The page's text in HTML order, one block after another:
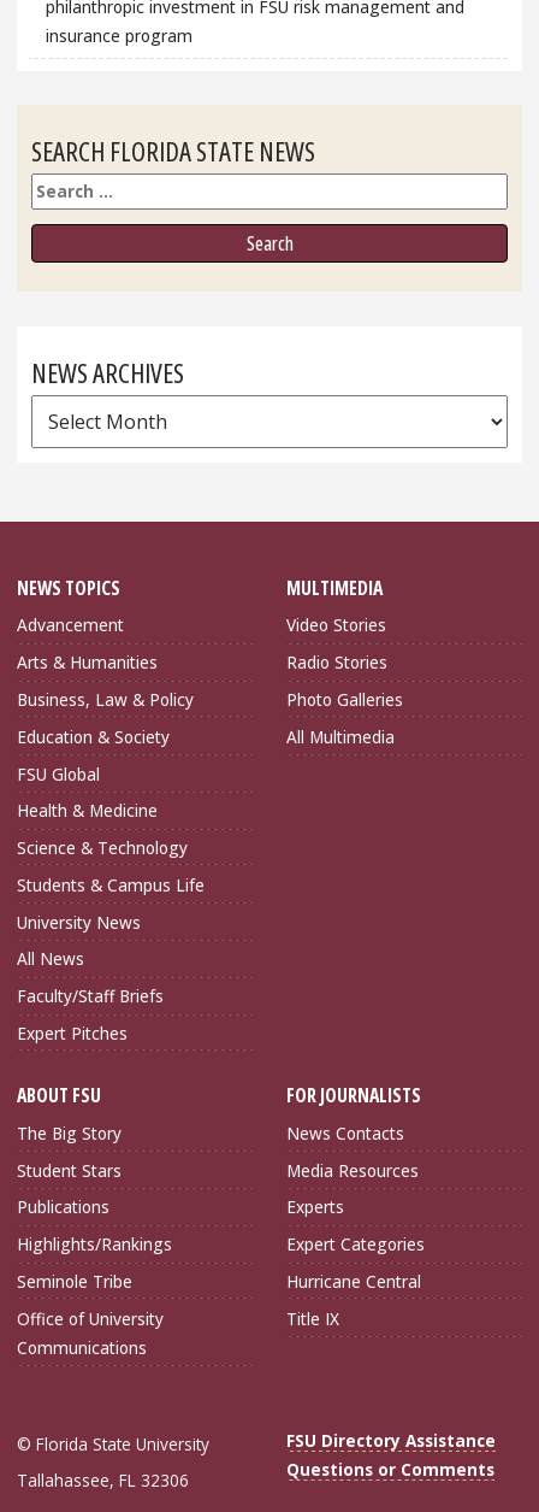
philanthropic investment in FSU risk management and
insurance program
SEARCH FLORIDA STATE NEWS
Search
NEWS ARCHIVES
News
Archives
NEWS TOPICS
Advancement
Arts & Humanities
Business, Law & Policy
Education & Society
FSU Global
Health & Medicine
Science & Technology
Students & Campus Life
University News
All News
Faculty/Staff Briefs
Expert Pitches
MULTIMEDIA
Video Stories
Radio Stories
Photo Galleries
All Multimedia
ABOUT FSU
The Big Story
Student Stars
Publications
Highlights/Rankings
Seminole Tribe
Office of University
Communications
FOR JOURNALISTS
News Contacts
Media Resources
Experts
Expert Categories
Hurricane Central
Title IX
© Florida State University
Tallahassee, FL 32306
FSU Directory Assistance
Questions or Comments